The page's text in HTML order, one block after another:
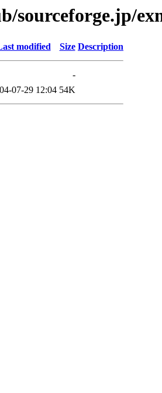
sourceforge.jp/
modified Size Description
-
07-29 12:04 54K